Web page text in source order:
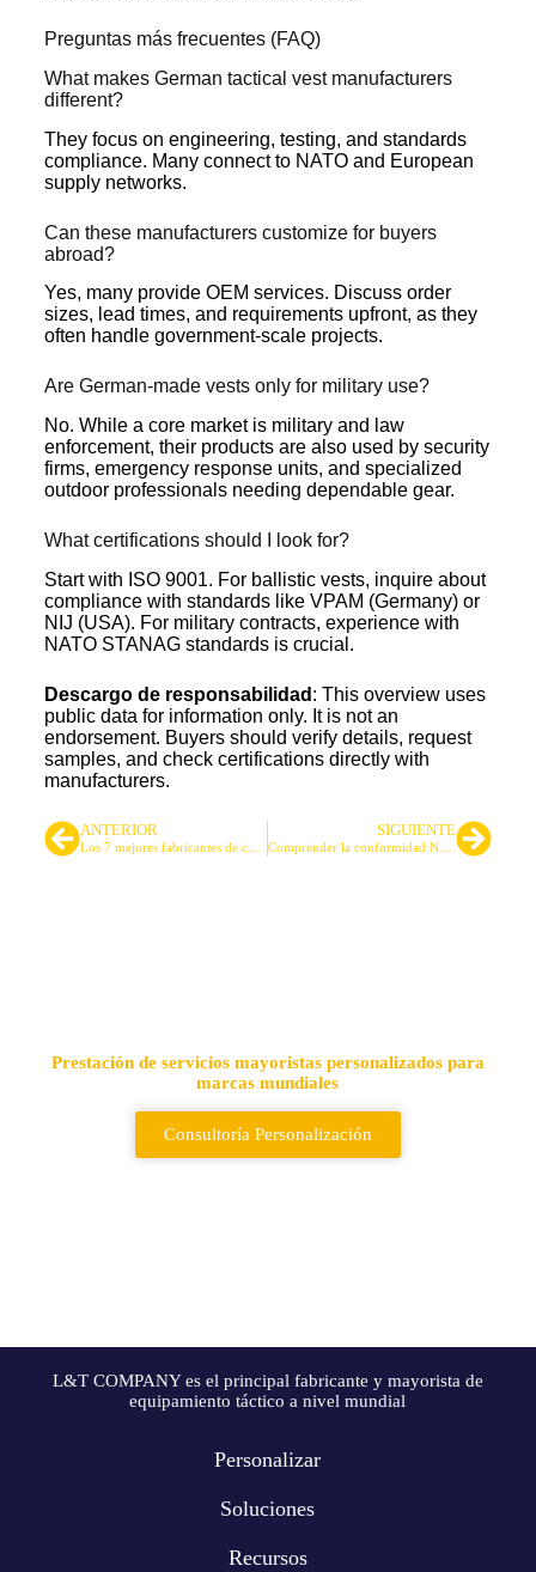
Preguntas más frecuentes (FAQ)
What makes German tactical vest manufacturers
different?
They focus on engineering, testing, and standards
compliance. Many connect to NATO and European
supply networks.
Can these manufacturers customize for buyers
abroad?
Yes, many provide OEM services. Discuss order
sizes, lead times, and requirements upfront, as they
often handle government-scale projects.
Are German-made vests only for military use?
No. While a core market is military and law
enforcement, their products are also used by security
firms, emergency response units, and specialized
outdoor professionals needing dependable gear.
What certifications should I look for?
Start with ISO 9001. For ballistic vests, inquire about
compliance with standards like VPAM (Germany) or
NIJ (USA). For military contracts, experience with
NATO STANAG standards is crucial.
Descargo de responsabilidad : This overview uses
public data for information only. It is not an
endorsement. Buyers should verify details, request
samples, and check certifications directly with
manufacturers.
ANTERIOR
Los 7 mejores fabricantes de chalecos tácticos del Reino Unido
SIGUIENTE
Prestación de servicios mayoristas personalizados para
marcas mundiales
Consultoría Personalización
L&T COMPANY es el principal fabricante y mayorista de
equipamiento táctico a nivel mundial
Personalizar
Soluciones
Recursos